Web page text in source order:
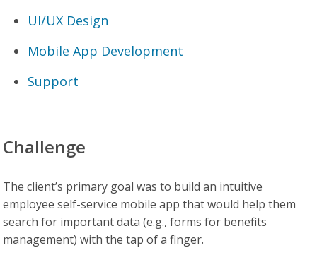
UI/UX Design
Mobile App Development
Support
Challenge
The client’s primary goal was to build an intuitive
employee self-service mobile app that would help them
search for important data (e.g., forms for benefits
management) with the tap of a finger.